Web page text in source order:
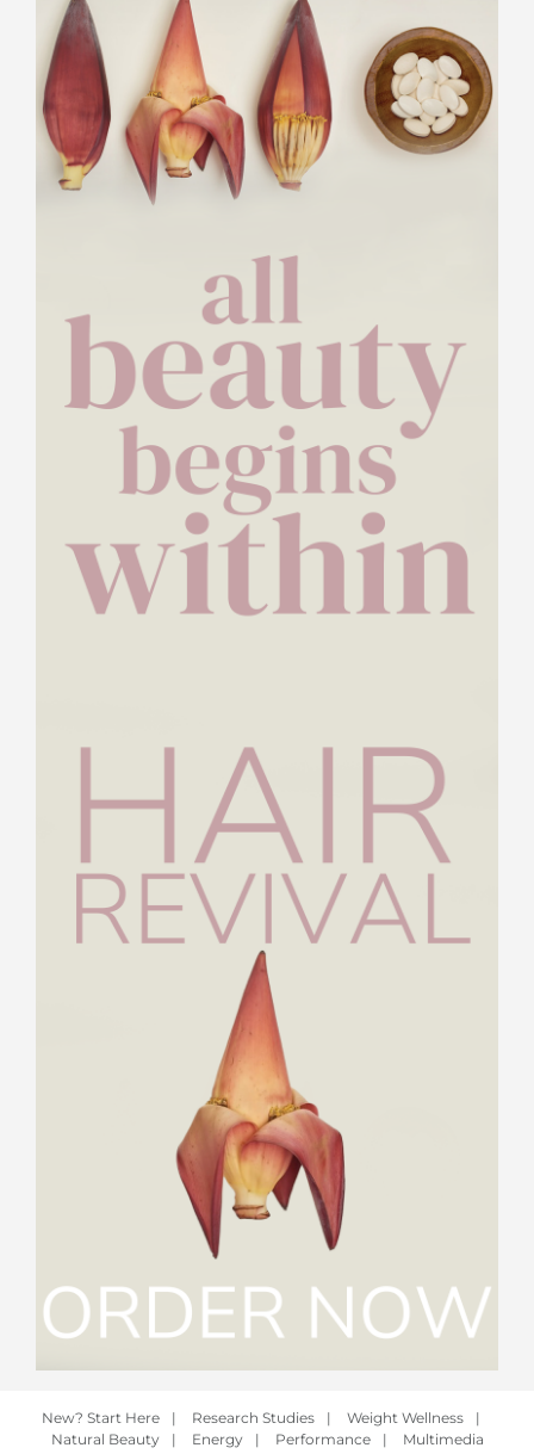
New? Start Here | Research Studies | Weight Wellness
|
Natural Beauty
| Energy | Performance | Multimedia